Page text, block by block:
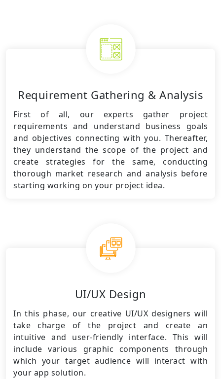
Requirement Gathering & Analysis
First of all, our experts gather project
requirements and understand business goals
and objectives connecting with you. Thereafter,
they understand the scope of the project and
create strategies for the same, conducting
thorough market research and analysis before
starting working on your project idea.
UI/UX Design
In this phase, our creative UI/UX designers will
take charge of the project and create an
intuitive and user-friendly interface. This will
include various graphic components through
which your target audience will interact with
your app solution.